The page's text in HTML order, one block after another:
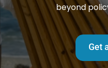
beyond
Get